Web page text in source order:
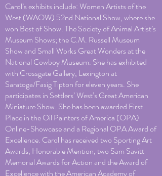
Carol’s exhibits include: Women Artists of the
West (WAOW) 52nd National Show, where she
won Best of Show. The Society of Animal Artist’s
Museum Shows; the C.M. Russell Museum
Show and Small Works Great Wonders at the
National Cowboy Museum. She has exhibited
with Crossgate Gallery, Lexington at
Saratoga/Fasig Tipton for eleven years. She
participates in Settlers’ West’s Great American
Miniature Show. She has been awarded First
Place in the Oil Painters of America (OPA)
Online-Showcase and a Regional OPA Award of
Excellence. Carol has received two Sporting Art
Awards, Honorable Mention, two Sam Savitt
Memorial Awards for Action and the Award of
Excellence with the American Academy of